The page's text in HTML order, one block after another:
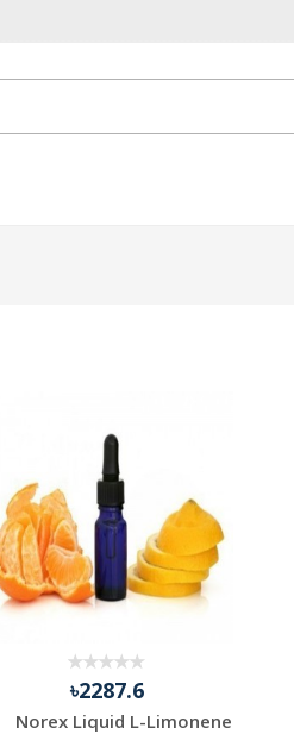
৳2287.6
Norex Liquid L-Limonene